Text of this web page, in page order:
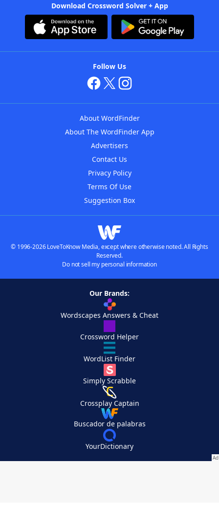
Download Crossword Solver + App
Follow Us
About WordFinder
About The WordFinder App
Advertisers
Contact Us
Privacy Policy
Terms Of Use
Suggestion Box
© 1996-2026 LoveToKnow Media, except where otherwise noted. All Rights
Reserved.
Do not sell my personal information
Our Brands:
Wordscapes Answers & Cheat
Crossword Helper
WordList Finder
Simply Scrabble
Crossplay Captain
Buscador de palabras
YourDictionary